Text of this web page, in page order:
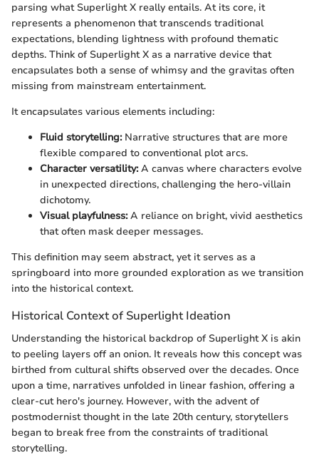
parsing what Superlight X really entails. At its core, it
represents a phenomenon that transcends traditional
expectations, blending lightness with profound thematic
depths. Think of Superlight X as a narrative device that
encapsulates both a sense of whimsy and the gravitas often
missing from mainstream entertainment.
It encapsulates various elements including:
Fluid storytelling:Narrative structures that are more
flexible compared to conventional plot arcs.
Character versatility:A canvas where characters evolve
in unexpected directions, challenging the hero-villain
dichotomy.
Visual playfulness:A reliance on bright, vivid aesthetics
that often mask deeper messages.
This definition may seem abstract, yet it serves as a
springboard into more grounded exploration as we transition
into the historical context.
Historical Context of Superlight Ideation
Understanding the historical backdrop of Superlight X is akin
to peeling layers off an onion. It reveals how this concept was
birthed from cultural shifts observed over the decades. Once
upon a time, narratives unfolded in linear fashion, offering a
clear-cut hero's journey. However, with the advent of
postmodernist thought in the late 20th century, storytellers
began to break free from the constraints of traditional
storytelling.